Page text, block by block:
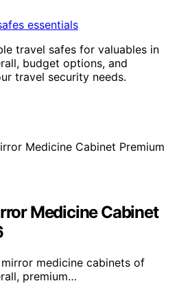
travel safes for valuables in
budget options, and
travel security needs.
Medicine Cabinet
medicine cabinets of
premium…